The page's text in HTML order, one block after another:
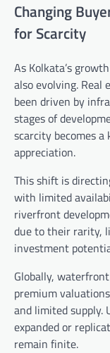
Changing
for Scarcity
As Kolkata’s
also evolving.
been driven by
stages of
scarcity becomes
appreciation.
This shift is
with limited
riverfront
due to their rarity,
investment
Globally,
premium
and limited supply.
expanded or
remain finite.